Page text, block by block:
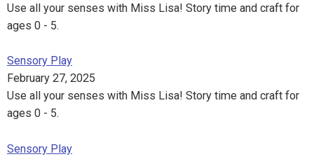
Use all your senses with Miss Lisa! Story time and craft for
ages 0 - 5.
Sensory Play
February 27, 2025
Use all your senses with Miss Lisa! Story time and craft for
ages 0 - 5.
Sensory Play